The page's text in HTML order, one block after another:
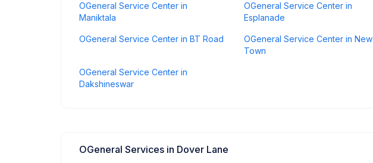
OGeneral Service Center in
Maniktala
OGeneral Service Center in
Esplanade
OGeneral Service Center in BT Road
OGeneral Service Center in New
Town
OGeneral Service Center in
Dakshineswar
OGeneral Services in Dover Lane